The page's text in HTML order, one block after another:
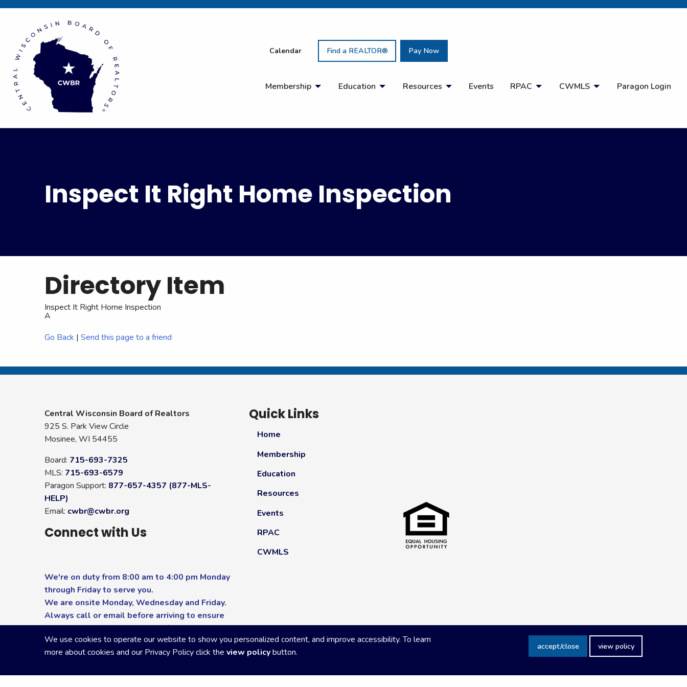
Calendar Find a REALTOR® Pay Now
Membership Education Resources Events RPAC CWMLS Paragon Login
Inspect It Right Home Inspection
Directory Item
Inspect It Right Home Inspection
A
Go Back | Send this page to a friend
Central Wisconsin Board of Realtors
925 S. Park View Circle
Mosinee, WI 54455
Board: 715-693-7325
MLS: 715-693-6579
Paragon Support: 877-657-4357 (877-MLS-
HELP)
Email: cwbr@cwbr.org
Connect with Us
We're on duty from 8:00 am to 4:00 pm Monday
through Friday to serve you.
We are onsite Monday, Wednesday and Friday.
Always call or email before arriving to ensure
you receive the highest level of service.
Quick Links
Home
Membership
Education
Resources
Events
RPAC
CWMLS
Copyright Central Wisconsin Board of REALTORS2026|Privacy Policy|Powered by Accrisoft
We use cookies to operate our website to show you personalized content, and improve accessibility. To learn
more about cookies and our Privacy Policy click the view policybutton.
accept/close view policy